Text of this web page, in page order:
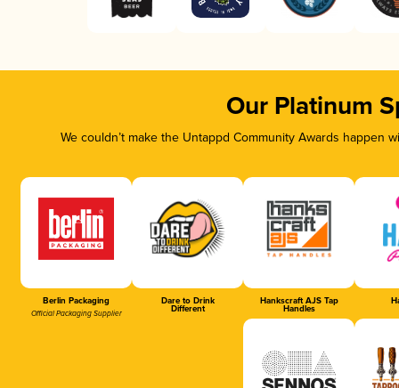
Our Platinum
We couldn’t make the Untappd Community Awards
Berlin Packaging
Official Packaging Supplier
Dare to Drink
Different
Hankscraft AJS Tap
Handles